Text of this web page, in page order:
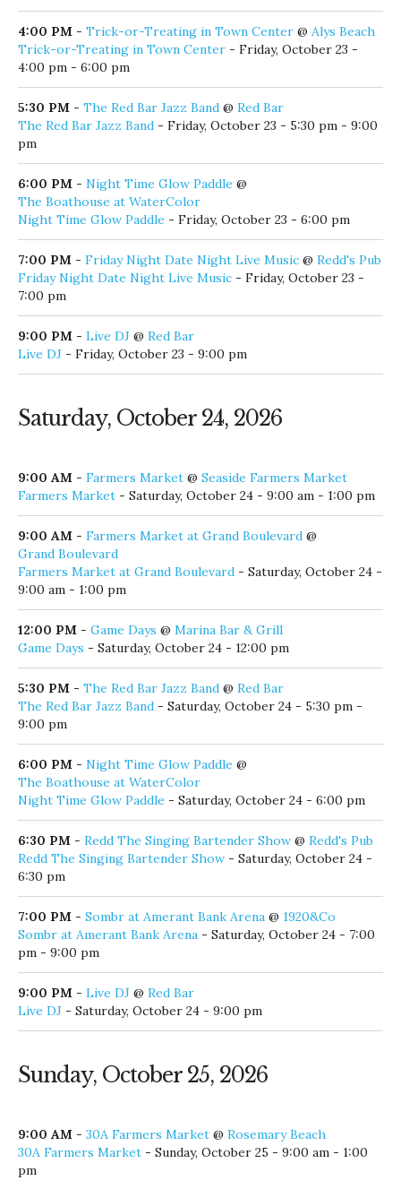
4:00 PM - Trick-or-Treating in Town Center @ Alys Beach
Trick-or-Treating in Town Center - Friday, October 23 -
4:00 pm - 6:00 pm
5:30 PM - The Red Bar Jazz Band @ Red Bar
The Red Bar Jazz Band - Friday, October 23 - 5:30 pm - 9:00
pm
6:00 PM - Night Time Glow Paddle @
The Boathouse at WaterColor
Night Time Glow Paddle - Friday, October 23 - 6:00 pm
7:00 PM - Friday Night Date Night Live Music @ Redd's Pub
Friday Night Date Night Live Music - Friday, October 23 -
7:00 pm
9:00 PM - Live DJ @ Red Bar
Live DJ - Friday, October 23 - 9:00 pm
Saturday, October 24, 2026
9:00 AM - Farmers Market @ Seaside Farmers Market
Farmers Market - Saturday, October 24 - 9:00 am - 1:00 pm
9:00 AM - Farmers Market at Grand Boulevard @
Grand Boulevard
Farmers Market at Grand Boulevard - Saturday, October 24 -
9:00 am - 1:00 pm
12:00 PM - Game Days @ Marina Bar & Grill
Game Days - Saturday, October 24 - 12:00 pm
5:30 PM - The Red Bar Jazz Band @ Red Bar
The Red Bar Jazz Band - Saturday, October 24 - 5:30 pm -
9:00 pm
6:00 PM - Night Time Glow Paddle @
The Boathouse at WaterColor
Night Time Glow Paddle - Saturday, October 24 - 6:00 pm
6:30 PM - Redd The Singing Bartender Show @ Redd's Pub
Redd The Singing Bartender Show - Saturday, October 24 -
6:30 pm
7:00 PM - Sombr at Amerant Bank Arena @ 1920&Co
Sombr at Amerant Bank Arena - Saturday, October 24 - 7:00
pm - 9:00 pm
9:00 PM - Live DJ @ Red Bar
Live DJ - Saturday, October 24 - 9:00 pm
Sunday, October 25, 2026
9:00 AM - 30A Farmers Market @ Rosemary Beach
30A Farmers Market - Sunday, October 25 - 9:00 am - 1:00
pm